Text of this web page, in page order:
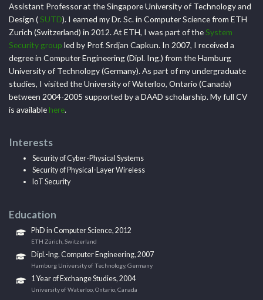
Assistant Professor at the Singapore University of Technology and
Design (SUTD). I earned my Dr. Sc. in Computer Science from ETH
Zurich (Switzerland) in 2012. At ETH, I was part of theSystem
Security group led by Prof. Srdjan Capkun. In 2007, I received a
degree in Computer Engineering (Dipl. Ing.) from the Hamburg
University of Technology (Germany). As part of my undergraduate
studies, I visited the University of Waterloo, Ontario (Canada)
between 2004-2005 supported by a DAAD scholarship. My full CV
is available here.
Interests
Security of Cyber-Physical Systems
Security of Physical-Layer Wireless
IoT Security
Education
PhD in Computer Science, 2012
ETH Zürich, Switzerland
Dipl.-Ing. Computer Engineering, 2007
Hamburg University of Technology, Germany
1 Year of Exchange Studies, 2004
University of Waterloo, Ontario, Canada